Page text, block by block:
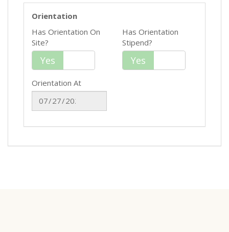
Orientation
Has Orientation On
Site?
Yes
Has Orientation
Stipend?
Yes
Orientation At